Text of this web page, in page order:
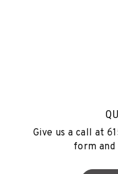
Give us a call at
form and